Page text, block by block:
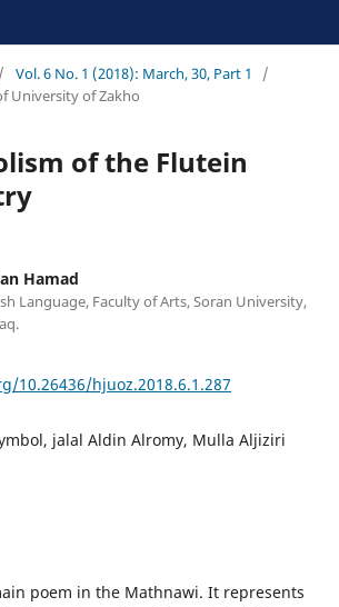
/ Vol. 6 No. 1 (2018): March, 30, Part 1
/
University of Zakho
of the Flutein
Hamad
Language, Faculty of Arts, Soran University,
10.26436/hjuoz.2018.6.1.287
jalal Aldin Alromy, Mulla Aljiziri
poem in the Mathnawi. It represents